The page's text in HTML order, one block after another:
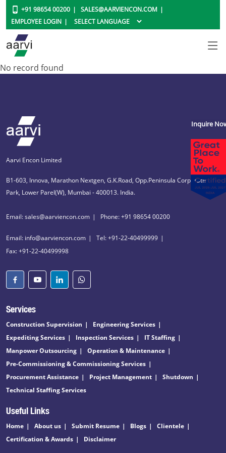
+91 98654 00200
SALES@AARVIENCON.COM
EMPLOYEE LOGIN
No record found
Aarvi Encon Limited
B1-603, Innova, Marathon Nextgen, G.K.Road, Opp.Peninsula Corporate
Park, Lower Parel(W), Mumbai - 400013. India.
Email: sales@aarviencon.com Phone: +91 98654 00200
Email: info@aarviencon.com
Tel: +91-22-40499999
Fax: +91-22-40499998
Services
Construction Supervision
Engineering Services
Expediting Services
Inspection Services
IT Staffing
Manpower Outsourcing
Operation & Maintenance
Pre-Commissioning & Commissioning Services
Procurement Assistance
Project Management
Shutdown
Technical Staffing Services
Useful Links
Home About us Submit Resume Blogs
Clientele
Certification & Awards
Disclaimer
Inquire